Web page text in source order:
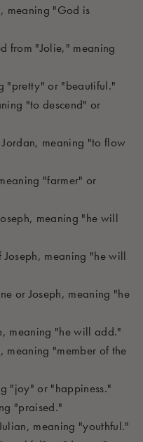
meaning "God is
from "Jolie," meaning
"pretty" or "beautiful."
"to descend" or
meaning "to flow
"farmer" or
meaning "he will
meaning "he will
or Joseph, meaning "he
meaning "he will add."
meaning "member of the
"joy" or "happiness."
"praised."
meaning "youthful."